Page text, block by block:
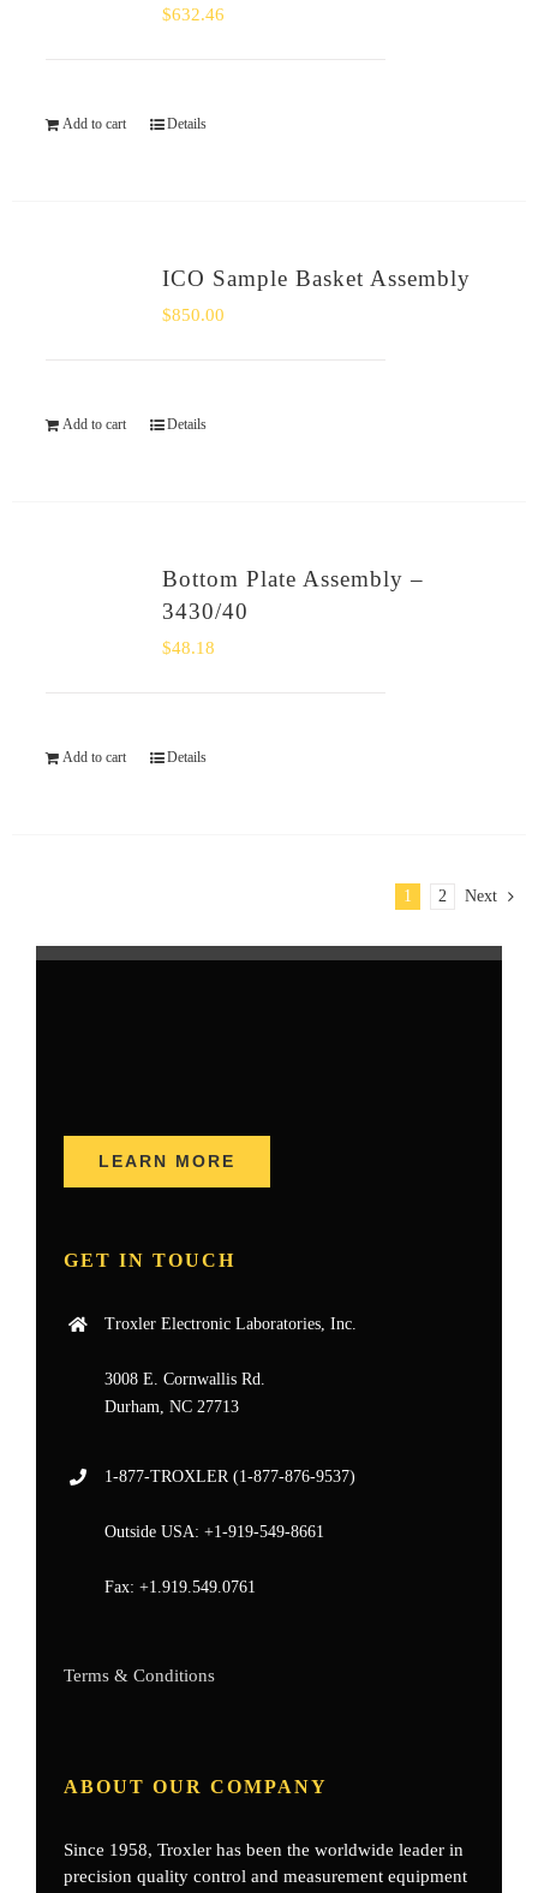
$632.46
Add to cart Details
ICO Sample Basket Assembly
$850.00
Add to cart Details
Bottom Plate Assembly –
3430/40
$48.18
Add to cart Details
1 2 Next
LEARN MORE
GET IN TOUCH
Troxler Electronic Laboratories, Inc.
3008 E. Cornwallis Rd.
Durham, NC 27713
1-877-TROXLER (1-877-876-9537)
Outside USA: +1-919-549-8661
Fax: +1.919.549.0761
Terms & Conditions
ABOUT OUR COMPANY
Since 1958, Troxler has been the worldwide leader in
precision quality control and measurement equipment